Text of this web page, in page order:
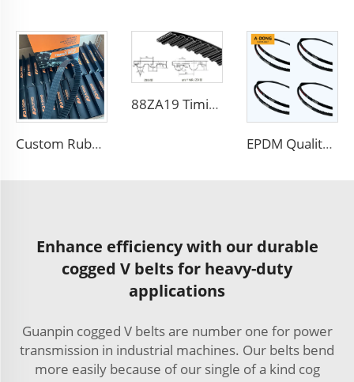
Custom Rubber Sync Transmission Belts Rubber Timing Belt 154RU25
88ZA19 Timing Belt Car Engine Belt for TOYOTA
EPDM Quality AVX10X1500La Rubber Cogged V Belt for VOLVO
Enhance efficiency with our durable
cogged V belts for heavy-duty
applications
Guanpin cogged V belts are number one for power
transmission in industrial machines. Our belts bend
more easily because of our single of a kind cog